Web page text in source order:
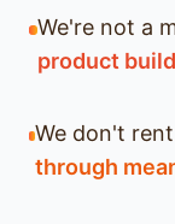
We're not a
product
We don't
through